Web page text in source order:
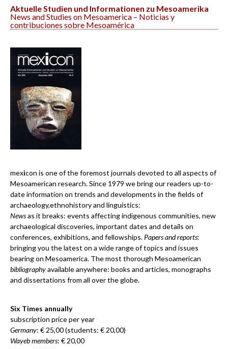
Aktuelle Studien und Informationen zu Mesoamerika
News and Studies on Mesoamerica – Noticias y
contribuciones sobre Mesoamérica
mexicon is one of the foremost journals devoted to all aspects of
Mesoamerican research. Since 1979 we bring our readers up-to-
date information on trends and developments in the fields of
archaeology,ethnohistory and linguistics:
Newsas it breaks: events affecting indigenous communities, new
archaeological discoveries, important dates and details on
conferences, exhibitions, and fellowships. Papers and reports:
bringing you the latest on a wide range of topics and issues
bearing on Mesoamerica. The most thorough Mesoamerican
bibliographyavailable anywhere: books and articles, monographs
and dissertations from all over the globe.
Six Times annually
subscription price per year
Germany: € 25,00 (students: € 20,00)
Wayeb members: € 20,00